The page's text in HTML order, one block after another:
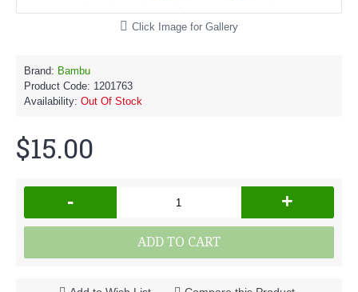
Click Image for Gallery
Brand: Bambu
Product Code: 1201763
Availability: Out Of Stock
$15.00
- +
ADD TO CART